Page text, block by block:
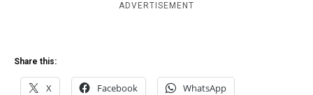
ADVERTISEMENT
Share this:
X Facebook WhatsApp